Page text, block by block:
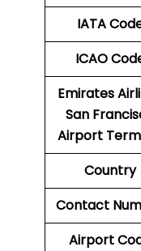
IATA
ICAO
Emirates
San
Airport
Country
Contact
Airport